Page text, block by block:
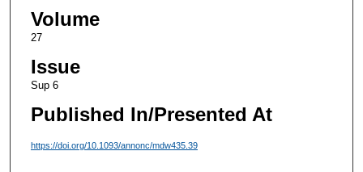
Volume
27
Issue
Sup 6
Published In/Presented At
https://doi.org/10.1093/annonc/mdw435.39